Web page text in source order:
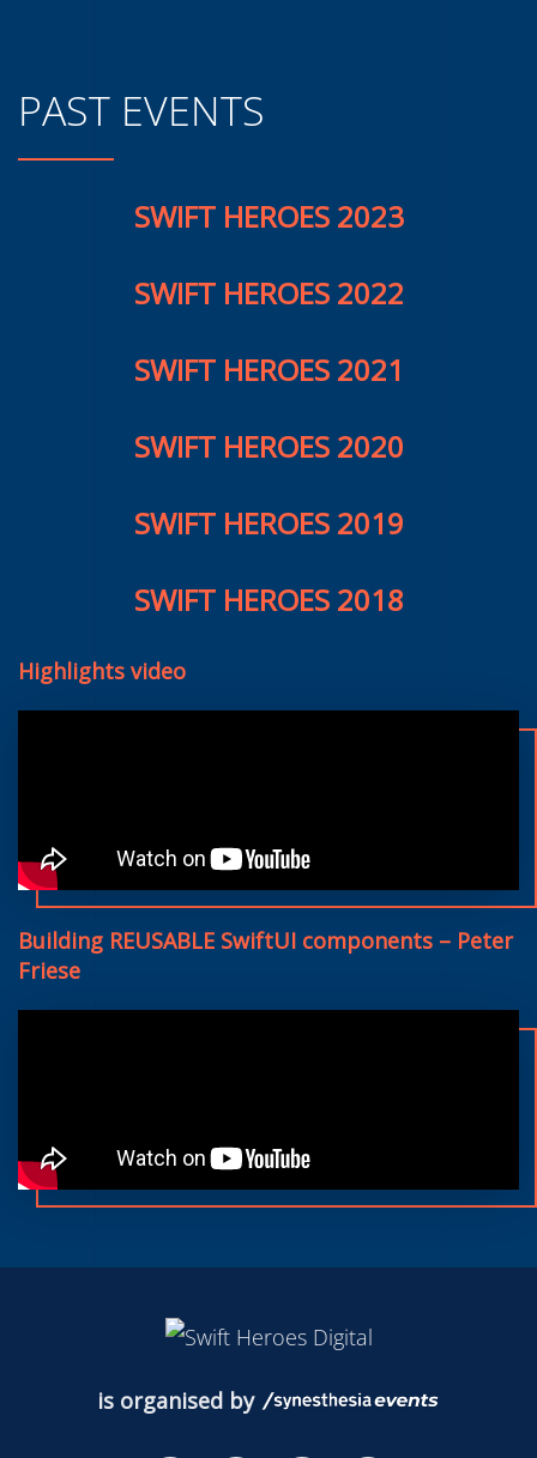
PAST EVENTS
SWIFT HEROES 2023
SWIFT HEROES 2022
SWIFT HEROES 2021
SWIFT HEROES 2020
SWIFT HEROES 2019
SWIFT HEROES 2018
Highlights video
Building REUSABLE SwiftUI components – Peter
Friese
is organised by